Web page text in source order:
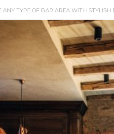
ANY TYPE OF BAR AREA WITH STYLISH